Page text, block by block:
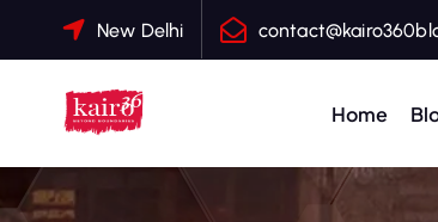
c
New Delhi
Home